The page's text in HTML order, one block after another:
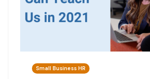
Small Business HR